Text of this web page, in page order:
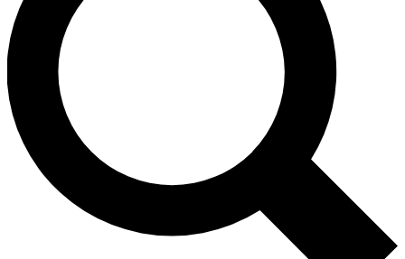
Unlimited access to our exclusive features, expert analysis and in-depth
interviews, all ad-free
Exclusive, original